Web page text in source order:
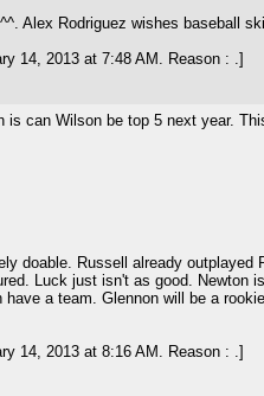
Alex Rodriguez wishes baseball
14, 2013 at 7:48 AM. Reason : .]
is can Wilson be top 5 next year.
doable. Russell already
Luck just isn't as good. Newton
have a team. Glennon will be a
14, 2013 at 8:16 AM. Reason : .]